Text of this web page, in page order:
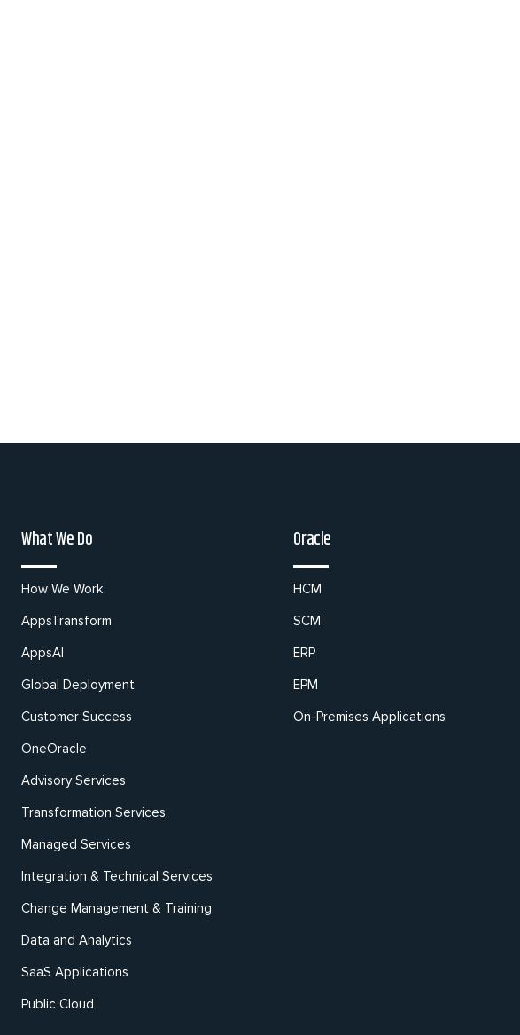
What We Do
How We Work
AppsTransform
AppsAI
Global Deployment
Customer Success
OneOracle
Advisory Services
Transformation Services
Managed Services
Integration & Technical Services
Change Management & Training
Data and Analytics
SaaS Applications
Public Cloud
Oracle
HCM
SCM
ERP
EPM
On-Premises Applications